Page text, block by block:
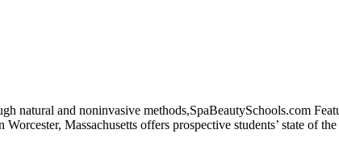
natural and noninvasive methods,SpaBeautySchools.com
Massachusetts offers prospective students’ state of